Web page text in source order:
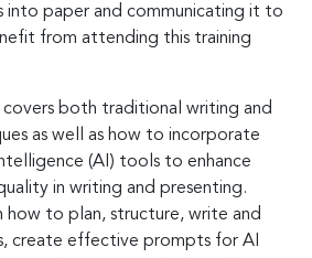
paper and communicating it to
from attending this training
covers both traditional writing and
as well as how to incorporate
(AI) tools to enhance
in writing and presenting.
how to plan, structure, write and
create effective prompts for AI